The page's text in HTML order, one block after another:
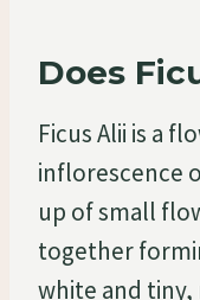
Does
Ficus Alii is a
inflorescence
up of small
together
white and tiny,